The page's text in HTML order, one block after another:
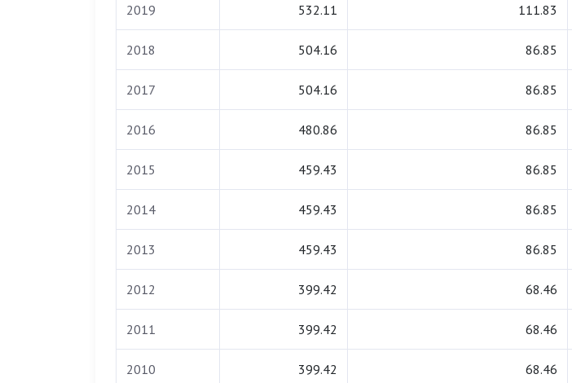
2019 532.11 111.83
2018 504.16 86.85
2017 504.16 86.85
2016 480.86 86.85
2015 459.43 86.85
2014 459.43 86.85
2013 459.43 86.85
2012 399.42 68.46
2011 399.42 68.46
2010 399.42 68.46